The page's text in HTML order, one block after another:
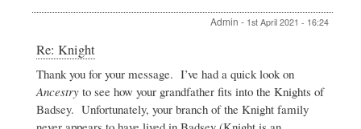
Admin - 1st April 2021 - 16:24
to
Knight
by
Re: Knight
Thank you for your message. I’ve had a quick look on
Ancestry to see how your grandfather fits into the Knights of
Badsey. Unfortunately, your branch of the Knight family